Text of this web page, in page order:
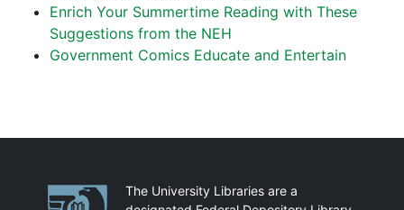
Enrich Your Summertime Reading with These
Suggestions from the NEH
Government Comics Educate and Entertain
PartnershipsThe University Libraries are a